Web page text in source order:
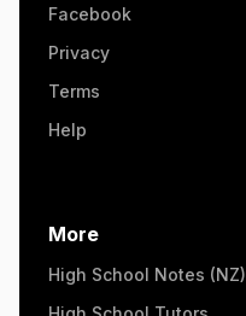
Facebook
Privacy
Terms
Help
More
High School Notes (NZ)